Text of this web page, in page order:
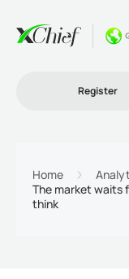
Platforms
Register
Home
The market waits
think